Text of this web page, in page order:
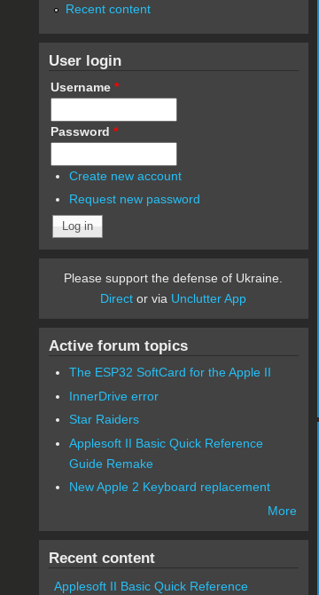
Recent content
User login
Username *
Password *
Create new account
Request new password
Please support the defense of Ukraine.
Direct or via Unclutter App
Active forum topics
The ESP32 SoftCard for the Apple II
InnerDrive error
Star Raiders
Applesoft II Basic Quick Reference
Guide Remake
New Apple 2 Keyboard replacement
More
Recent content
Applesoft II Basic Quick Reference